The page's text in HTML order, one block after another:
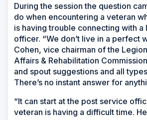
During the session the question
do when encountering a veteran
is having trouble connecting with a
officer. “We don’t live in a perfect
Cohen, vice chairman of the
Affairs & Rehabilitation
and spout suggestions and all
There’s no instant answer for
“It can start at the post service
veteran is having a difficult time.